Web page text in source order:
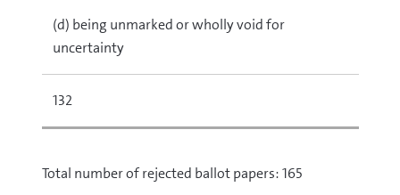
(d) being unmarked or wholly void for
uncertainty
132
Total number of rejected ballot papers: 165